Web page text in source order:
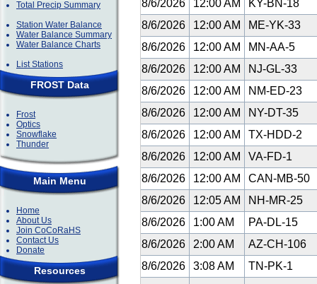
Total Precip Summary
Station Water Balance
Water Balance Summary
Water Balance Charts
List Stations
FROST Data
Frost
Optics
Snowflake
Thunder
Main Menu
Home
About Us
Join CoCoRaHS
Contact Us
Donate
Resources
8/6/2026
12:00 AM
KY-BN-18
8/6/2026
12:00 AM
ME-YK-33
8/6/2026
12:00 AM
MN-AA-5
8/6/2026
12:00 AM
NJ-GL-33
8/6/2026
12:00 AM
NM-ED-23
8/6/2026
12:00 AM
NY-DT-35
8/6/2026
12:00 AM
TX-HDD-2
8/6/2026
12:00 AM
VA-FD-1
8/6/2026
12:00 AM
CAN-MB-50
8/6/2026
12:05 AM
NH-MR-25
8/6/2026
1:00 AM
PA-DL-15
8/6/2026
2:00 AM
AZ-CH-106
8/6/2026
3:08 AM TN-PK-1